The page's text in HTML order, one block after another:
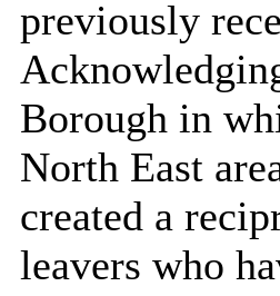
previously
Borough in
North East
created a
leavers who